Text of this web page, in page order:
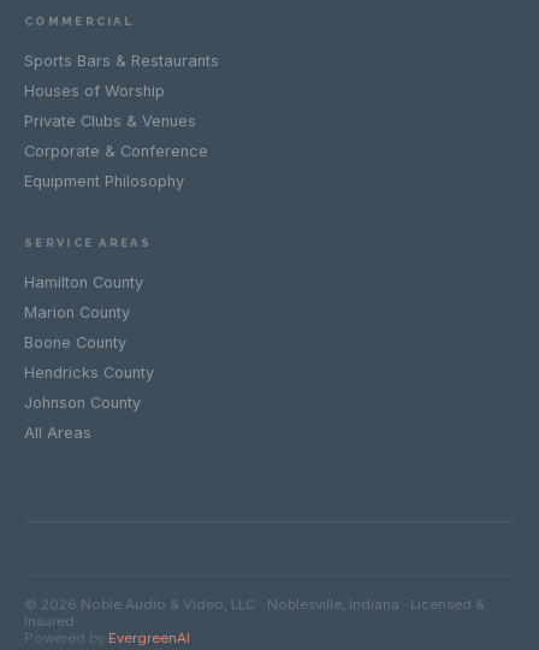
COMMERCIAL
Sports Bars & Restaurants
Houses of Worship
Private Clubs & Venues
Corporate & Conference
Equipment Philosophy
SERVICE AREAS
Hamilton County
Marion County
Boone County
Hendricks County
Johnson County
All Areas
© 2026 Noble Audio & Video, LLC · Noblesville, Indiana · Licensed &
Insured
Powered by EvergreenAI